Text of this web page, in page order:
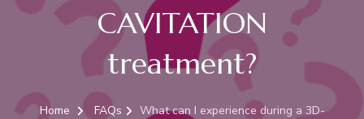
CAVITATION
treatment?
Home FAQs
What can I experience during a 3D-